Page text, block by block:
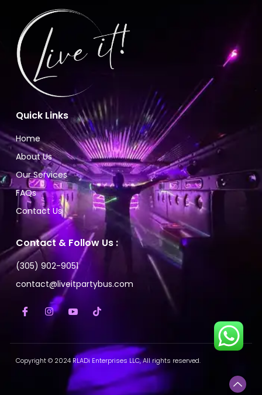
Quick Links
Home
About Us
Our Services
FAQs
Contact Us
Contact & Follow Us :
(305) 902-9051
contact@liveitpartybus.com
Copyright © 2024 RLADi Enterprises LLC, All rights reserved.